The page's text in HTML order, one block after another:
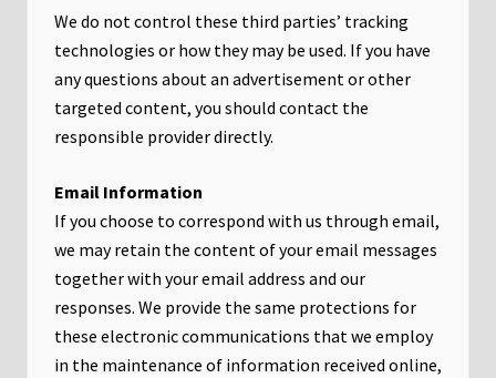
We do not control these third parties’ tracking
technologies or how they may be used. If you have
any questions about an advertisement or other
targeted content, you should contact the
responsible provider directly.
Email Information
If you choose to correspond with us through email,
we may retain the content of your email messages
together with your email address and our
responses. We provide the same protections for
these electronic communications that we employ
in the maintenance of information received online,